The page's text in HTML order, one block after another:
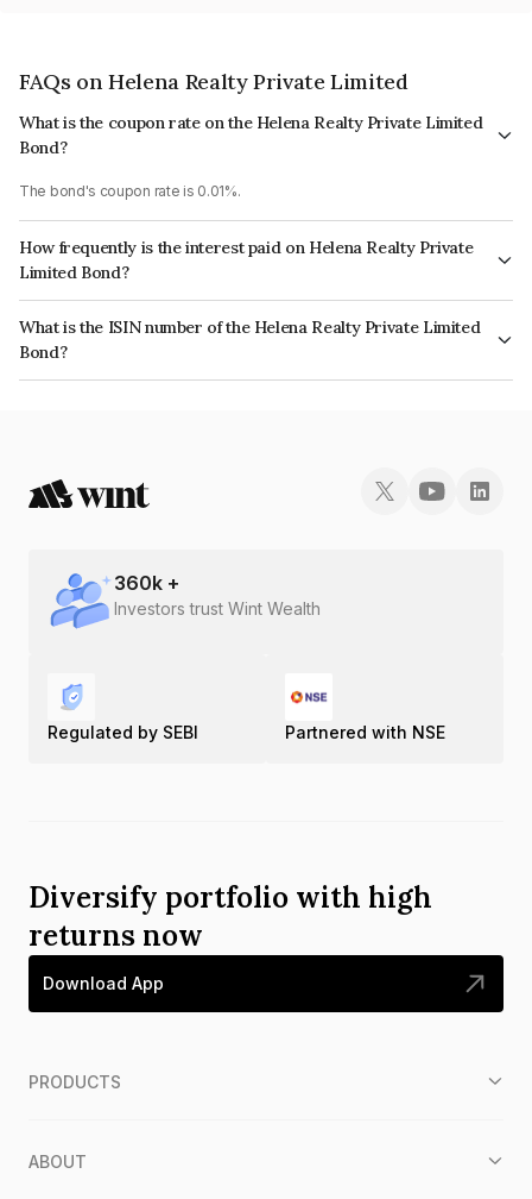
FAQs on Helena Realty Private Limited
What is the coupon rate on the Helena Realty Private Limited
Bond?
The bond's coupon rate is 0.01%.
How frequently is the interest paid on Helena Realty Private
Limited Bond?
The interest earned from this Bond is paid Annually.
What is the ISIN number of the Helena Realty Private Limited
Bond?
The ISIN number for Helena Realty Private Limited is INE0XUF08089.
360k +
Investors trust Wint Wealth
Regulated by SEBI Partnered with NSE
Diversify portfolio with high
returns now
Download App
PRODUCTS
ABOUT